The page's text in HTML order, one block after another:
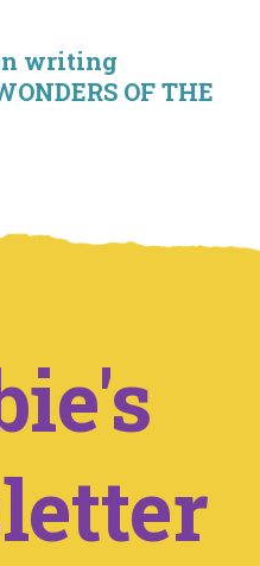
writing
OF THE